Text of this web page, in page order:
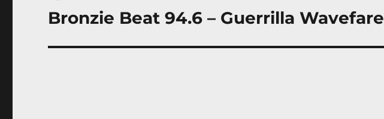
Next
Bronzie Beat 94.6 – Guerrilla Wavefare